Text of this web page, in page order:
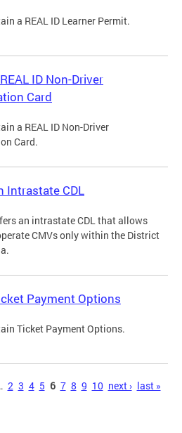
a REAL ID Learner Permit.
ID Non-Driver
Card
a REAL ID Non-Driver
Card.
Intrastate CDL
an intrastate CDL that allows
CMVs only within the District
Payment Options
Ticket Payment Options.
2 3 4 5 6 7 8 9 10 next › last »